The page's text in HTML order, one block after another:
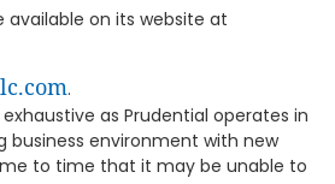
available on its website at
.
as Prudential operates in
business environment with new
to time that it may be unable to